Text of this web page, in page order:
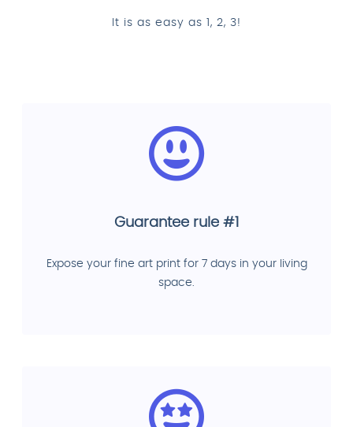
It is as easy as 1, 2, 3!
Guarantee rule #1
Expose your fine art print for 7 days in your living
space.